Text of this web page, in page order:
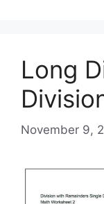
Long
November 9,